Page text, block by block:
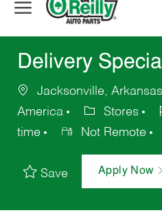
Delivery
Jacksonville,
America
Stores
time
Not Remote
Save Apply Now